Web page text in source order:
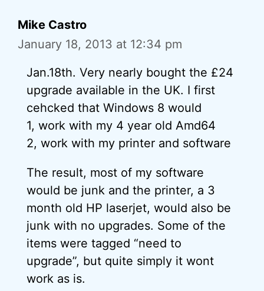
Mike Castro
January 18, 2013 at 12:34 pm
Jan.18th. Very nearly bought the £24
upgrade available in the UK. I first
cehcked that Windows 8 would
1, work with my 4 year old Amd64
2, work with my printer and software
The result, most of my software
would be junk and the printer, a 3
month old HP laserjet, would also be
junk with no upgrades. Some of the
items were tagged “need to
upgrade”, but quite simply it wont
work as is.